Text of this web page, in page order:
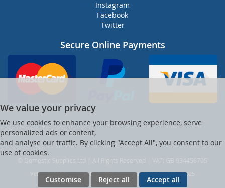
Instagram
Facebook
Twitter
Secure Online Payments
We value your privacy
We use cookies to enhance your browsing experience, serve
personalized ads or content,
and analyse our traffic. By clicking "Accept All", you consent to our
use of cookies.
Customise Reject all Accept all
© Domestic Supplies Ltd | All Rights Reserved | VAT: GB 934456705
Ver web-121 [master] (48a1a449) dsuppltd247 WP11_247-p8.025